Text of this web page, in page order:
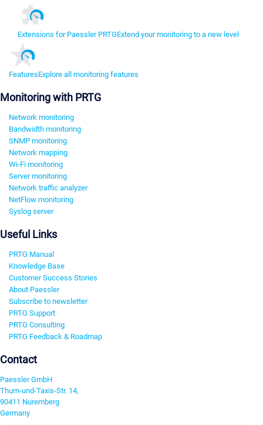
Extensions for Paessler PRTGExtend your monitoring to a new level
FeaturesExplore all monitoring features
Monitoring with PRTG
Network monitoring
Bandwidth monitoring
SNMP monitoring
Network mapping
Wi-Fi monitoring
Server monitoring
Network traffic analyzer
NetFlow monitoring
Syslog server
Useful Links
PRTG Manual
Knowledge Base
Customer Success Stories
About Paessler
Subscribe to newsletter
PRTG Support
PRTG Consulting
PRTG Feedback & Roadmap
Contact
Paessler GmbH
Thurn-und-Taxis-Str. 14,
90411 Nuremberg
Germany